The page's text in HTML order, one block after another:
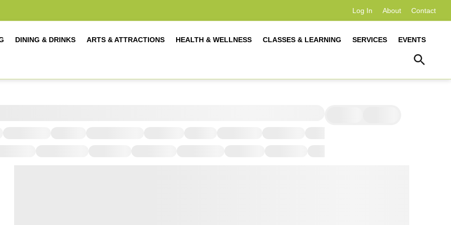
Log In About Contact
DINING & DRINKS ARTS & ATTRACTIONS HEALTH & WELLNESS CLASSES & LEARNING SERVICES EVENTS